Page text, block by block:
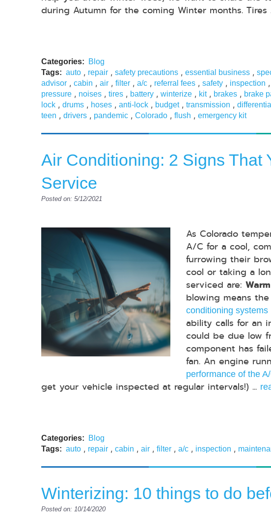
during Autumn for the coming Winter months. Tires
Categories:
Blog
Tags: auto , repair , safety precautions , essential business ,
advisor , cabin , air , filter , a/c , referral fees , safety , inspection ,
pressure , noises , tires , battery , winterize , kit, brakes , brake
lock , drums , hoses , anti-lock , budget, transmission ,
teen , drivers , pandemic , Colorado , flush , emergency kit
Air Conditioning: 2 Signs That
Service
Posted on: 5/12/2021
As Colorado
A/C for a cool,
furrowing their
cool or taking a
serviced are:
blowing means
conditioning systems
ability calls for an
could be due low
component has
fan. An engine
performance of the
get your vehicle inspected at regular intervals!) ...
Categories:
Blog
Tags: auto , repair , cabin , air , filter , a/c , inspection ,
Winterizing: 10 things to do
Posted on: 10/14/2020